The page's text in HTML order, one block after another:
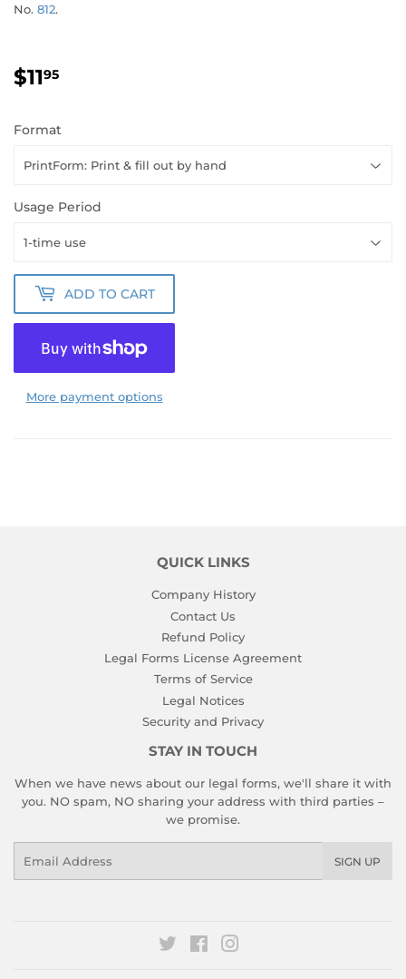
No. 812.
$1195
Format
Usage Period
ADD TO CART
More payment options
QUICK LINKS
Company History
Contact Us
Refund Policy
Legal Forms License Agreement
Terms of Service
Legal Notices
Security and Privacy
STAY IN TOUCH
When we have news about our legal forms, we'll share it with
you. NO spam, NO sharing your address with third parties –
we promise.
SIGN UP
Twitter Facebook